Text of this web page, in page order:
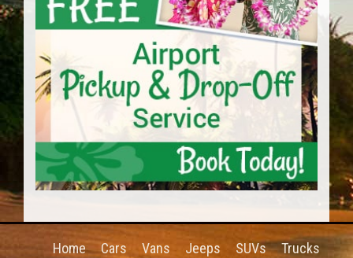
Home Cars Vans Jeeps SUVs
Trucks